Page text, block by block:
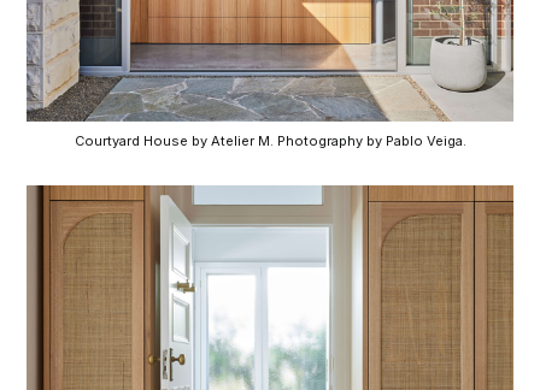
Courtyard House by Atelier M. Photography by Pablo Veiga.